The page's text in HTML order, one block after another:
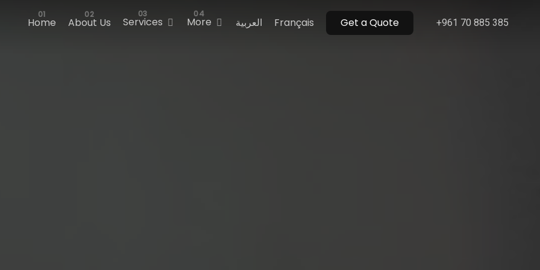
Home About Us Services More العربية Français Get a Quote +961 70 885 385